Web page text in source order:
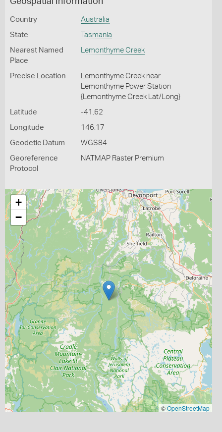
Country Australia
State Tasmania
Nearest Named
Place
Lemonthyme Creek
Precise Location
Lemonthyme Creek near
Lemonthyme Power Station
{Lemonthyme Creek Lat/Long}
Latitude -41.62
Longitude 146.17
Geodetic Datum WGS84
Georeference
Protocol
NATMAP Raster Premium
+
−
©OpenStreetMap